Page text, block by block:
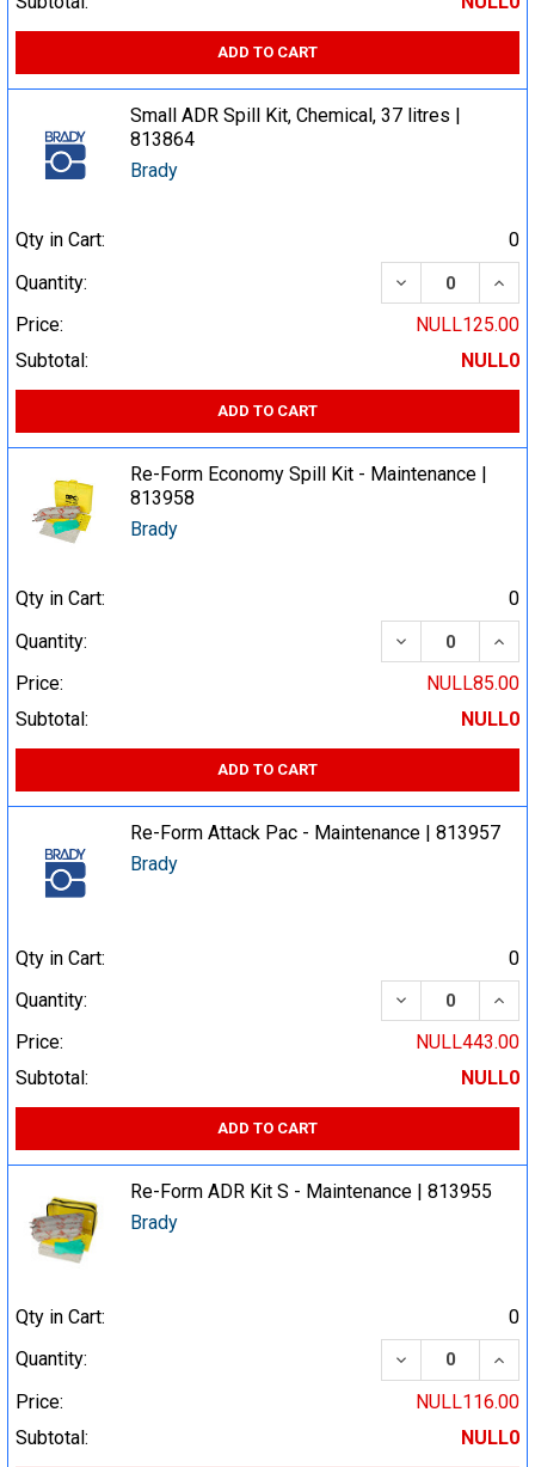
ADD TO CART
Small ADR Spill Kit, Chemical, 37 litres |
813864
Brady
Qty in Cart:
0
Quantity:
DECREASE
Price:
NULL125.00
Subtotal:
NULL0
ADD TO CART
Re-Form Economy Spill Kit - Maintenance |
813958
Brady
Qty in Cart:
0
Quantity:
DECREASE
Price:
NULL85.00
Subtotal:
NULL0
ADD TO CART
Re-Form Attack Pac - Maintenance | 813957
Brady
Qty in Cart:
0
Quantity:
DECREASE
Price:
NULL443.00
Subtotal:
NULL0
ADD TO CART
Re-Form ADR Kit S - Maintenance | 813955
Brady
Qty in Cart:
0
Quantity:
DECREASE
Price:
NULL116.00
Subtotal:
NULL0